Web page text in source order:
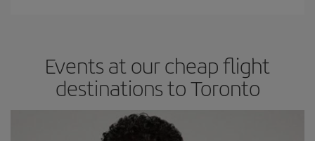
Events at our cheap flight
destinations to Toronto